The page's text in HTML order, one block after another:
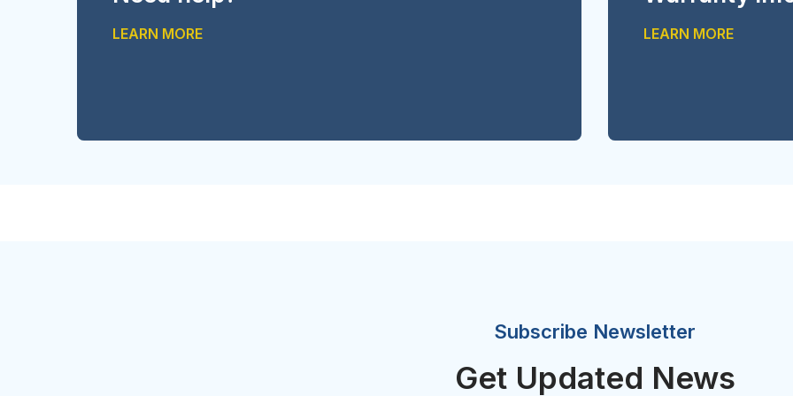
LEARN MORE LEARN MORE
Subscribe Newsletter
Get Updated News